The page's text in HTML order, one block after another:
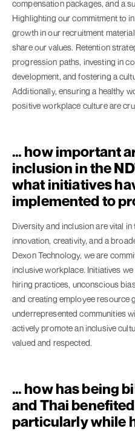
compensation packages, and a
Highlighting our commitment to
growth in our recruitment
share our values. Retention
progression paths, investing in
development, and fostering a
Additionally, ensuring a healthy
positive workplace culture are
… how important
inclusion in the
what initiatives
implemented to
Diversity and inclusion are vital
innovation, creativity, and a
Dexon Technology, we are
inclusive workplace. Initiatives
hiring practices, unconscious
and creating employee resource
underrepresented communities
actively promote an inclusive
valued and respected.
… how has being
and Thai
particularly while